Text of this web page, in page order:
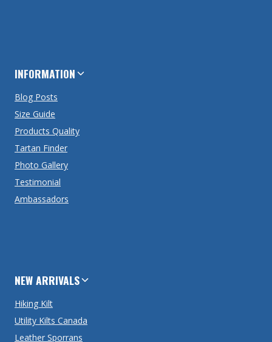
INFORMATION
Blog Posts
Size Guide
Products Quality
Tartan Finder
Photo Gallery
Testimonial
Ambassadors
NEW ARRIVALS
Hiking Kilt
Utility Kilts Canada
Leather Sporrans